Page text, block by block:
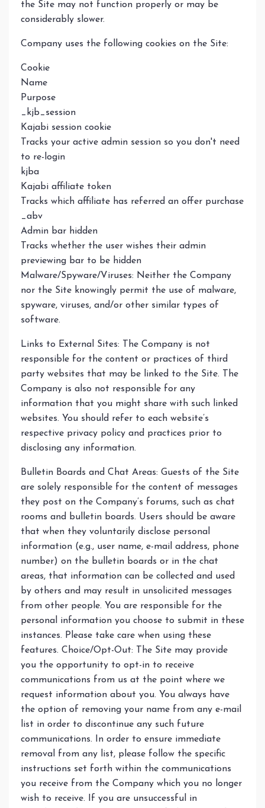
the Site may not function properly or may be
considerably slower.
Company uses the following cookies on the Site:
Cookie
Name
Purpose
_kjb_session
Kajabi session cookie
Tracks your active admin session so you don't need
to re-login
kjba
Kajabi affiliate token
Tracks which affiliate has referred an offer purchase
_abv
Admin bar hidden
Tracks whether the user wishes their admin
previewing bar to be hidden
Malware/Spyware/Viruses: Neither the Company
nor the Site knowingly permit the use of malware,
spyware, viruses, and/or other similar types of
software.
Links to External Sites: The Company is not
responsible for the content or practices of third
party websites that may be linked to the Site. The
Company is also not responsible for any
information that you might share with such linked
websites. You should refer to each website’s
respective privacy policy and practices prior to
disclosing any information.
Bulletin Boards and Chat Areas: Guests of the Site
are solely responsible for the content of messages
they post on the Company’s forums, such as chat
rooms and bulletin boards. Users should be aware
that when they voluntarily disclose personal
information (e.g., user name, e-mail address, phone
number) on the bulletin boards or in the chat
areas, that information can be collected and used
by others and may result in unsolicited messages
from other people. You are responsible for the
personal information you choose to submit in these
instances. Please take care when using these
features. Choice/Opt-Out: The Site may provide
you the opportunity to opt-in to receive
communications from us at the point where we
request information about you. You always have
the option of removing your name from any e-mail
list in order to discontinue any such future
communications. In order to ensure immediate
removal from any list, please follow the specific
instructions set forth within the communications
you receive from the Company which you no longer
wish to receive. If you are unsuccessful in